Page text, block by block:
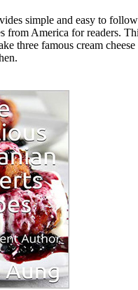
simple and easy to follow
from America for readers.
three famous cream cheese